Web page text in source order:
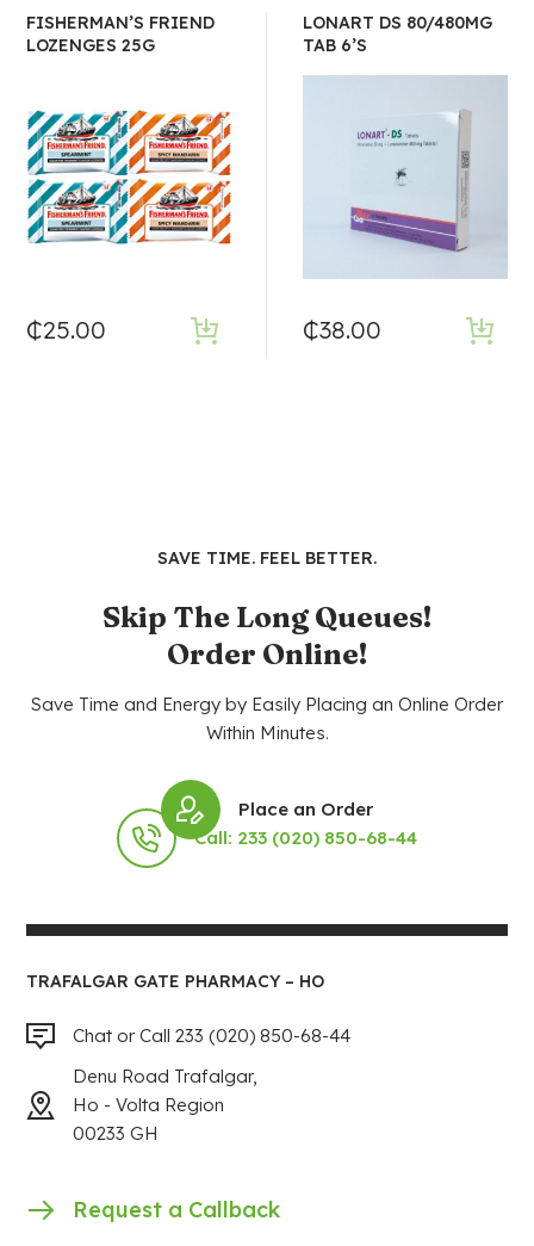
FISHERMAN’S FRIEND
LOZENGES 25G
₵25.00
LONART DS 80/480MG
TAB 6’S
₵38.00
SAVE TIME. FEEL BETTER.
Skip The Long Queues!
Order Online!
Save Time and Energy by Easily Placing an Online Order
Within Minutes.
Place an Order
Call: 233 (020) 850-68-44
TRAFALGAR GATE PHARMACY – HO
Chat or Call 233 (020) 850-68-44
Denu Road Trafalgar,
Ho - Volta Region
00233 GH
Request a Callback